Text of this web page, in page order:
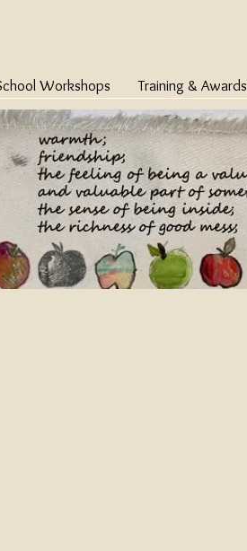
Workshops Training & Awards